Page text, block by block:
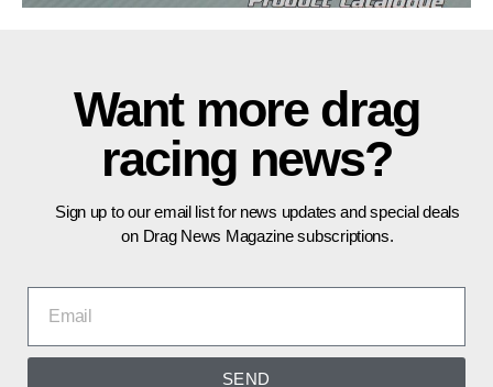
Want more drag
racing news?
Sign up to our email list for news updates and special deals
on Drag News Magazine subscriptions.
SEND